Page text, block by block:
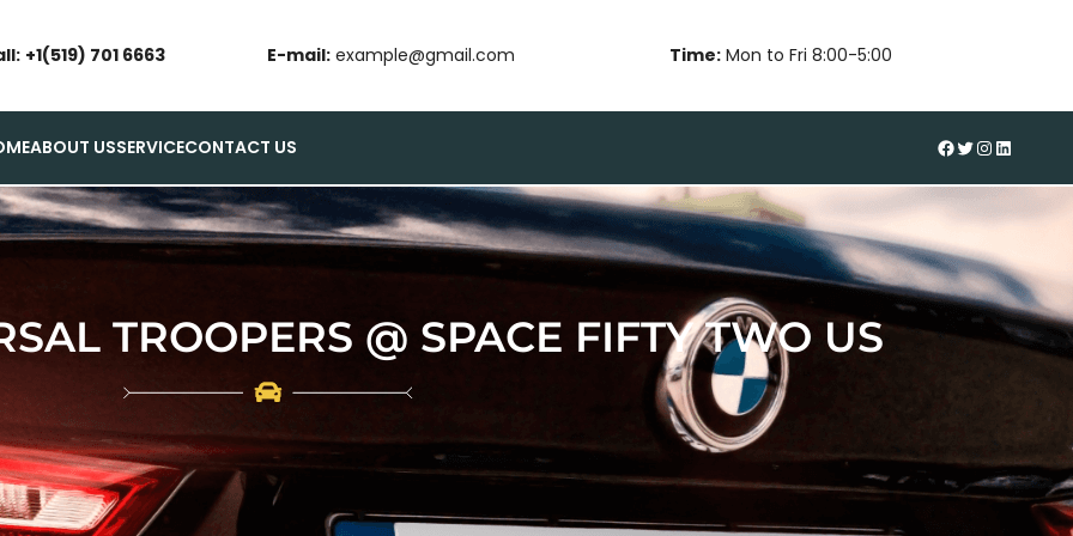
+1(519) 701 6663 E-mail: example@gmail.com Time:Mon to Fri 8:00-5:00
ABOUT USSERVICECONTACT US #Twitter InstagramLinkedIn
TROOPERS @ SPACE FIFTY TWO US